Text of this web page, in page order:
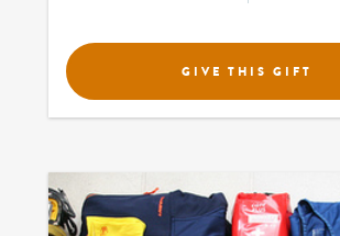
GIVE THIS GIFT